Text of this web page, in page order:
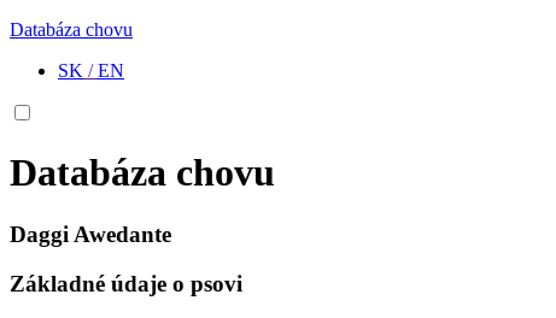
Databáza chovu
SK /EN
Databáza chovu
Daggi Awedante
Základné údaje o psovi